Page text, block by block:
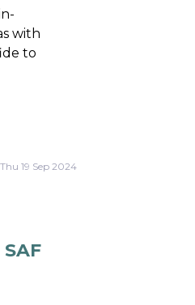
with
to
19 Sep 2024